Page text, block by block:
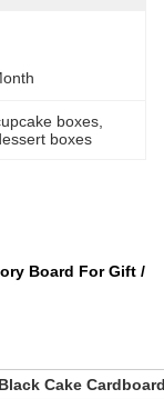
boxes
boxes
Board For Gift /
Cake